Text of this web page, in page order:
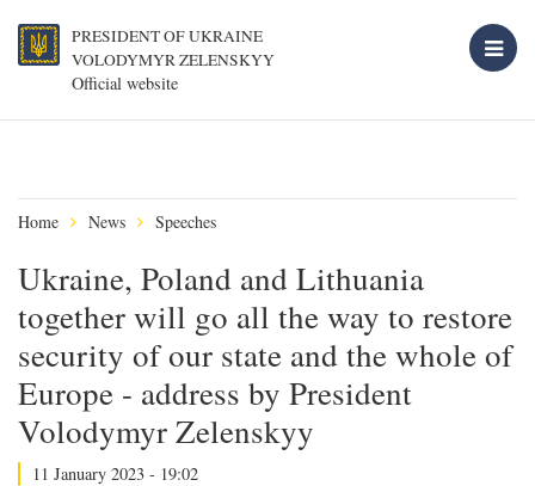
PRESIDENT OF UKRAINE
VOLODYMYR ZELENSKYY
Official website
Home News Speeches
Ukraine, Poland and Lithuania
together will go all the way to restore
security of our state and the whole of
Europe - address by President
Volodymyr Zelenskyy
11 January 2023 - 19:02